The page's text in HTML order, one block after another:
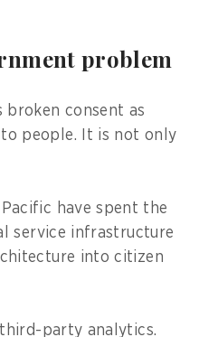
problem
broken consent as
people. It is not only
have spent the
service infrastructure
into citizen
party analytics.